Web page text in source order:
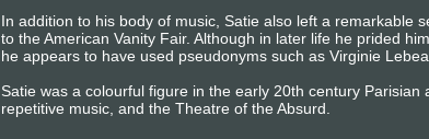
In addition to his body of music, Satie also left a remarkable
to the American Vanity Fair. Although in later life he prided
he appears to have used pseudonyms such as Virginie
Satie was a colourful figure in the early 20th century
repetitive music, and the Theatre of the Absurd.